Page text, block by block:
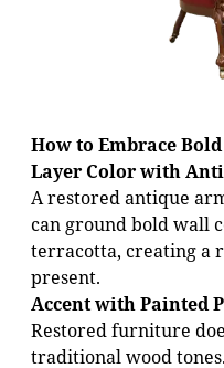
How to Embrace
Layer Color with
A restored antique
can ground bold wall
terracotta, creating a
present.
Accent with Painted
Restored furniture
traditional wood